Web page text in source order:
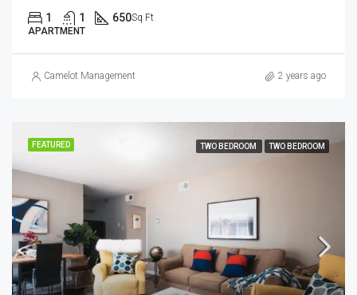
1 1 650Sq Ft
APARTMENT
Camelot Management 2 years ago
FEATURED TWO BEDROOM TWO BEDROOM